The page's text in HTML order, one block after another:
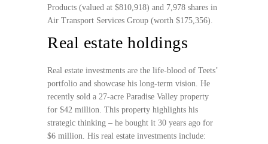
Products (valued at $810,918) and 7,978 shares in
Air Transport Services Group (worth $175,356).
Real estate holdings
Real estate investments are the life-blood of Teets’
portfolio and showcase his long-term vision. He
recently sold a 27-acre Paradise Valley property
for $42 million. This property highlights his
strategic thinking – he bought it 30 years ago for
$6 million. His real estate investments include: